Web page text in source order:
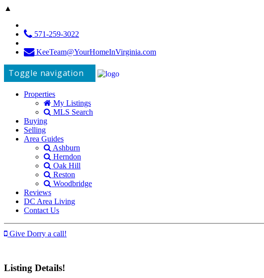
▲
571-259-3022
KeeTeam@YourHomeInVirginia.com
Toggle navigation
Properties
My Listings
MLS Search
Buying
Selling
Area Guides
Ashburn
Herndon
Oak Hill
Reston
Woodbridge
Reviews
DC Area Living
Contact Us
Give Dorry a call!
Listing Details!